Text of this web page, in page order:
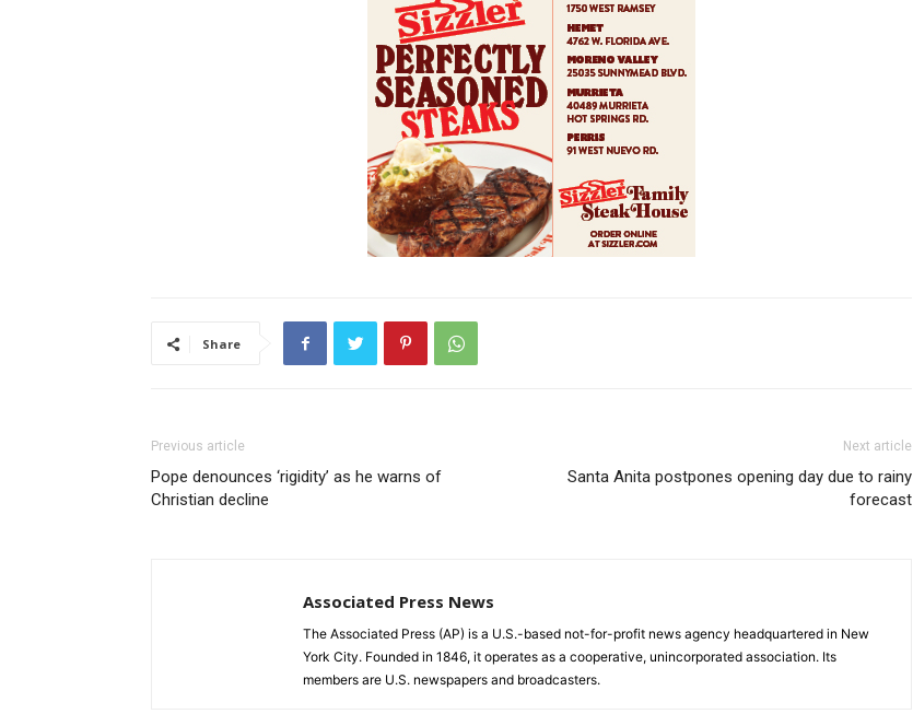
Share
Previous article
Pope denounces ‘rigidity’ as he warns of
Christian decline
Next article
Santa Anita postpones opening day due to rainy
forecast
Associated Press News
The Associated Press (AP) is a U.S.-based not-for-profit news agency headquartered in New
York City. Founded in 1846, it operates as a cooperative, unincorporated association. Its
members are U.S. newspapers and broadcasters.